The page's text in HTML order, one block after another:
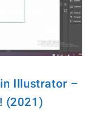
Illustrator –
(2021)